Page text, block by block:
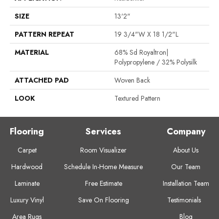
SIZE
13'2"
PATTERN REPEAT
19 3/4"W X 18 1/2"L
MATERIAL
68% Sd Royaltron|
Polypropylene / 32% Polysilk
ATTACHED PAD
Woven Back
LOOK
Textured Pattern
Flooring
Carpet
Hardwood
Laminate
Luxury Vinyl
Area Rugs
Services
Room Visualizer
Schedule In-Home Measure
Free Estimate
Save On Flooring
Company
About Us
Our Team
Installation Team
Testimonials
Blog